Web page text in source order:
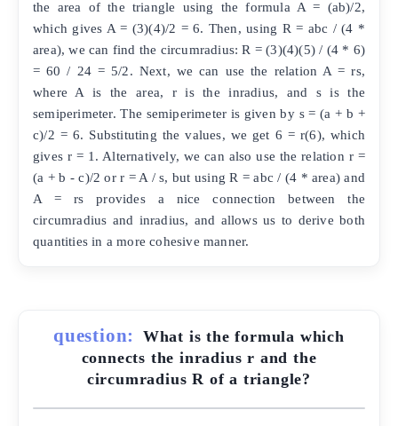
the area of the triangle using the formula A = (ab)/2,
which gives A = (3)(4)/2 = 6. Then, using R = abc / (4 *
area), we can find the circumradius: R = (3)(4)(5) / (4 * 6)
= 60 / 24 = 5/2. Next, we can use the relation A = rs,
where A is the area, r is the inradius, and s is the
semiperimeter. The semiperimeter is given by s = (a + b +
c)/2 = 6. Substituting the values, we get 6 = r(6), which
gives r = 1. Alternatively, we can also use the relation r =
(a + b - c)/2 or r = A / s, but using R = abc / (4 * area) and
A = rs provides a nice connection between the
circumradius and inradius, and allows us to derive both
quantities in a more cohesive manner.
question:
What is the formula which
connects the inradius r and the
circumradius R of a triangle?